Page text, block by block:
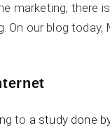
marketing,
our blog
to a study done